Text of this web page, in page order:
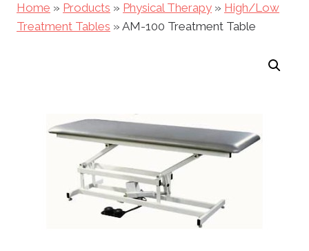
Home » Products » Physical Therapy » High/Low
Treatment Tables » AM-100 Treatment Table